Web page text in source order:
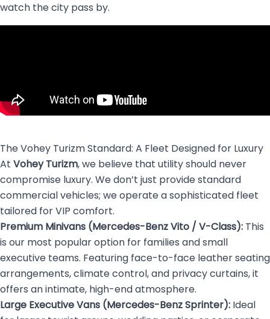
watch the city pass by.
The Vohey Turizm Standard: A Fleet Designed for Luxury
At Vohey Turizm, we believe that utility should never
compromise luxury. We don’t just provide standard
commercial vehicles; we operate a sophisticated fleet
tailored for VIP comfort.
Premium Minivans (Mercedes-Benz Vito / V-Class): This
is our most popular option for families and small
executive teams. Featuring face-to-face leather seating
arrangements, climate control, and privacy curtains, it
offers an intimate, high-end atmosphere.
Large Executive Vans (Mercedes-Benz Sprinter): Ideal